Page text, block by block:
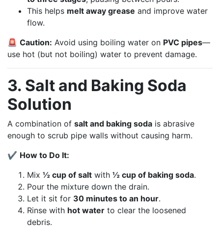
This helps melt away grease and improve water
flow.
🚨 Caution: Avoid using boiling water on PVC pipes—
use hot (but not boiling) water to prevent damage.
3. Salt and Baking Soda
Solution
A combination of salt and baking soda is abrasive
enough to scrub pipe walls without causing harm.
✔ How to Do It:
Mix ½ cup of salt with ½ cup of baking soda.
Pour the mixture down the drain.
Let it sit for 30 minutes to an hour.
Rinse with hot water to clear the loosened
debris.